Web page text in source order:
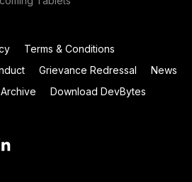
Terms & Conditions
Grievance Redressal
News
Download DevBytes